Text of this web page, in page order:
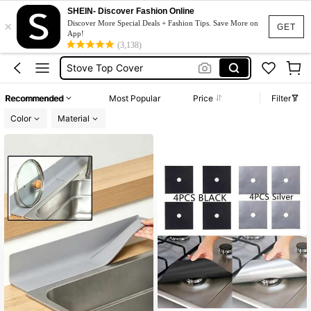
GET
×
SHEIN- Discover Fashion Online
Discover More Special Deals + Fashion Tips. Save More on
App!
(3,138)
Gas Stove
Stove Gap Cover
Stove Top Cover
Stove Gap Filler
Recommended Most Popular Price
Filter
Color
Material